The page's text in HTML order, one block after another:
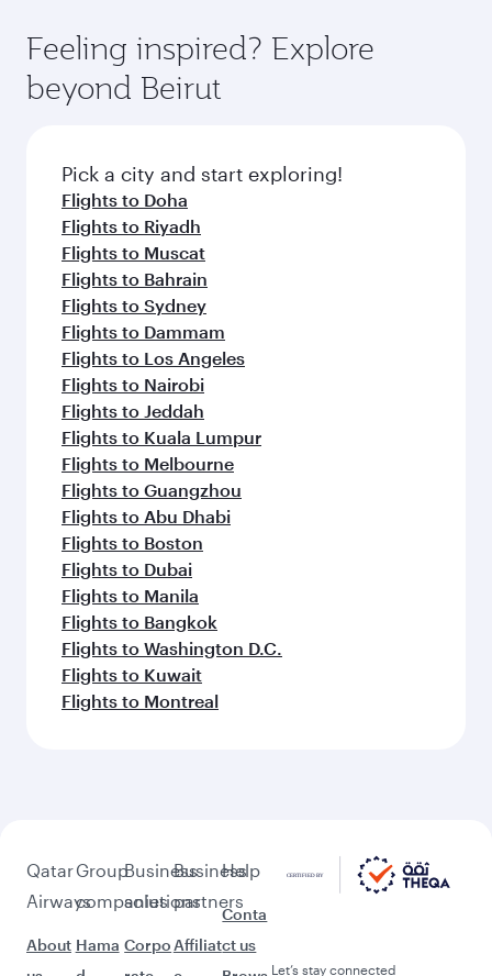
Feeling inspired? Explore
beyond Beirut
Pick a city and start exploring!
Flights to Doha
Flights to Riyadh
Flights to Muscat
Flights to Bahrain
Flights to Sydney
Flights to Dammam
Flights to Los Angeles
Flights to Nairobi
Flights to Jeddah
Flights to Kuala Lumpur
Flights to Melbourne
Flights to Guangzhou
Flights to Abu Dhabi
Flights to Boston
Flights to Dubai
Flights to Manila
Flights to Bangkok
Flights to Washington D.C.
Flights to Kuwait
Flights to Montreal
Qatar
Airways
About
Group
companies
Hama
Business
solutions
Corpo
Business
partners
Affiliat
Help
Conta
ct us
Let’s stay connected